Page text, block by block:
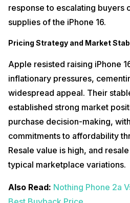
response to escalating buyers
supplies of the iPhone 16.
Pricing Strategy and Market
Apple resisted raising iPhone
inflationary pressures,
widespread appeal. Their
established strong market
purchase decision-making,
commitments to affordability
Resale value is high, and
typical marketplace variations.
Also Read: Nothing Phone 2a